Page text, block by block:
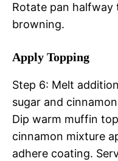
Rotate pan
browning.
Apply Topping
Step 6: Melt
sugar and
Dip warm muffin
cinnamon mixture
adhere coating.